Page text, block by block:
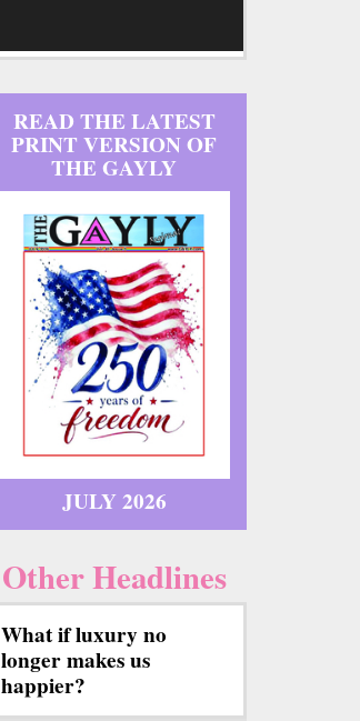
READ THE LATEST
PRINT VERSION OF
THE GAYLY
JULY 2026
Other Headlines
What if luxury no
longer makes us
happier?